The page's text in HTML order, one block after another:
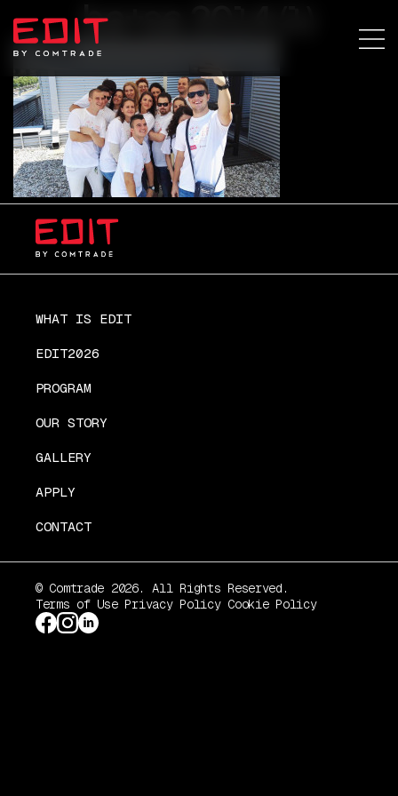
ba+sa 2014 (1)
WHAT IS EDIT
EDIT2026
PROGRAM
OUR STORY
GALLERY
APPLY
CONTACT
© Comtrade 2026. All Rights Reserved.
Terms of Use Privacy Policy Cookie Policy